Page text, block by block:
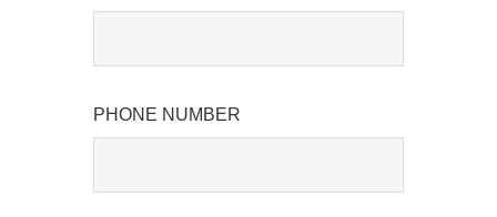
PHONE NUMBER